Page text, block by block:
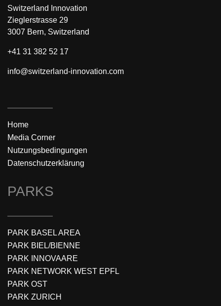
Switzerland Innovation
Zieglerstrasse 29
3007 Bern, Switzerland
+41 31 382 52 17
info@switzerland-innovation.com
Home
Media Corner
Nutzungsbedingungen
Datenschutzerklärung
PARKS
PARK BASEL AREA
PARK BIEL/BIENNE
PARK INNOVAARE
PARK NETWORK WEST EPFL
PARK OST
PARK ZURICH